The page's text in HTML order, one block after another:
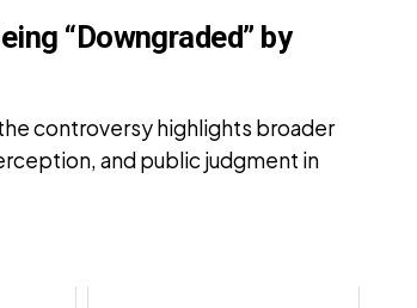
“Downgraded” by
controversy highlights broader
and public judgment in